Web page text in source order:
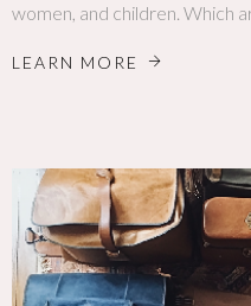
women, and children. Which
LEARN MORE